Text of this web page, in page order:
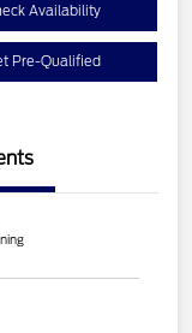
Availability
Pre-Qualified